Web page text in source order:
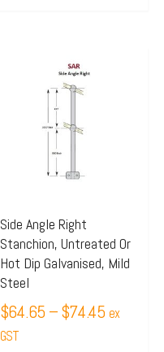
Side Angle Right
Stanchion, Untreated Or
Hot Dip Galvanised, Mild
Steel
$64.65 –$74.45 ex
GST
multiple
may
be
chosen
on
the
product